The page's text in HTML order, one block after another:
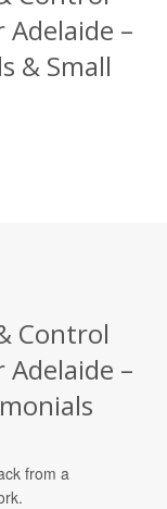
–
& Small
Control
–
from a